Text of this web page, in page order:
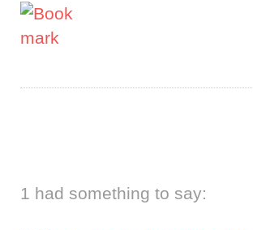
1 had something to say: